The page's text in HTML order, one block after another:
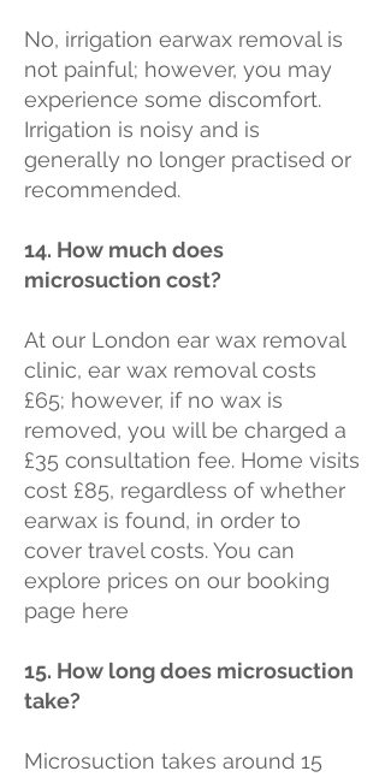
No, irrigation earwax removal is
not painful; however, you may
experience some discomfort.
Irrigation is noisy and is
generally no longer practised or
recommended.
14. How much does
microsuction cost?
At our London ear wax removal
clinic, ear wax removal costs
£65; however, if no wax is
removed, you will be charged a
£35 consultation fee. Home visits
cost £85, regardless of whether
earwax is found, in order to
cover travel costs. You can
explore prices on our booking
page here
15. How long does microsuction
take?
Microsuction takes around 15